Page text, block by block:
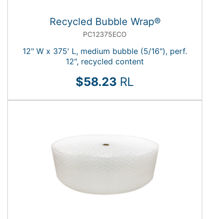
Recycled Bubble Wrap®
PC12375ECO
12" W x 375' L, medium bubble (5/16"), perf.
12", recycled content
$58.23 RL